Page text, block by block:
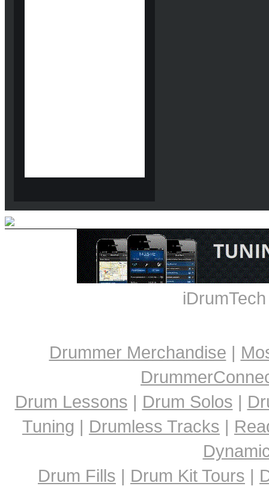
Drummer Merchandise |
Drum Lessons | Drum Solos |
Tuning | Drumless Tracks |
Drum Fills | Drum Kit Tours |